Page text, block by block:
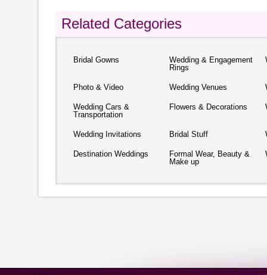
Related Categories
Bridal Gowns
Wedding & Engagement
Rings
Photo & Video Wedding Venues
Wedding Cars &
Transportation
Flowers & Decorations
Wedding Invitations Bridal Stuff
Destination Weddings
Formal Wear, Beauty &
Make up